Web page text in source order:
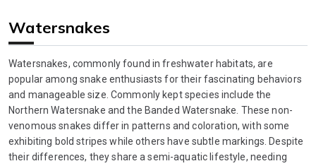
Watersnakes
Watersnakes, commonly found in freshwater habitats, are
popular among snake enthusiasts for their fascinating behaviors
and manageable size. Commonly kept species include the
Northern Watersnake and the Banded Watersnake. These non-
venomous snakes differ in patterns and coloration, with some
exhibiting bold stripes while others have subtle markings. Despite
their differences, they share a semi-aquatic lifestyle, needing